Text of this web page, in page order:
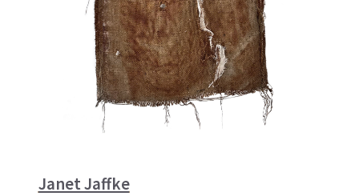
Janet Jaffke